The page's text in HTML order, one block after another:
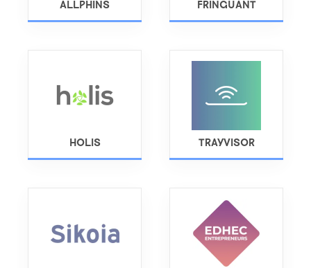
ALLPHINS FRINGUANT
HOLIS TRAYVISOR